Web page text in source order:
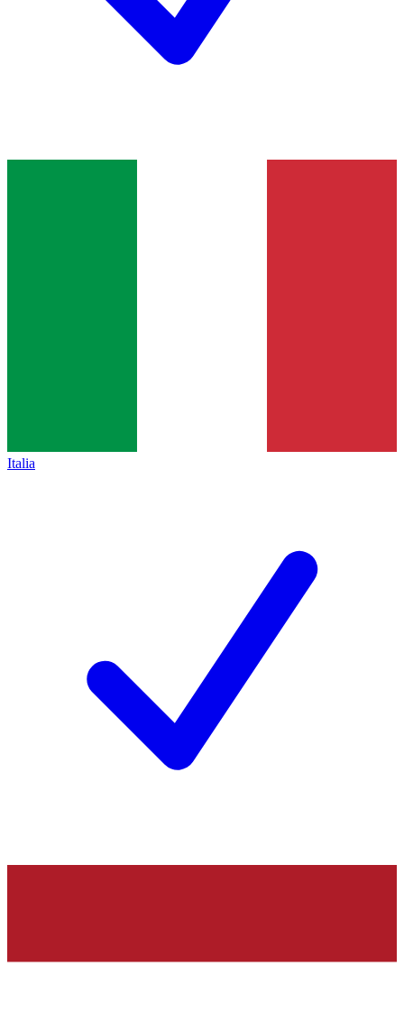
Italia